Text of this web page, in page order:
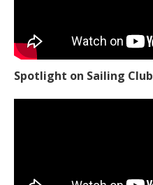
Spotlight on Sailing Club